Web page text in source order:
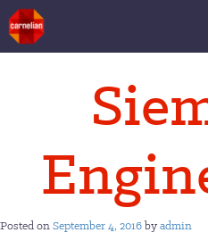
Posted onSeptember 4, 2016byadmin